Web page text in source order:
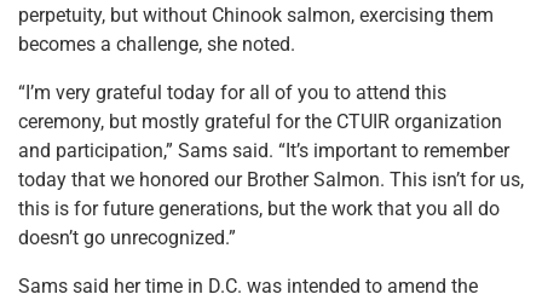
perpetuity, but without Chinook salmon, exercising them
becomes a challenge, she noted.
“I’m very grateful today for all of you to attend this
ceremony, but mostly grateful for the CTUIR organization
and participation,” Sams said. “It’s important to remember
today that we honored our Brother Salmon. This isn’t for us,
this is for future generations, but the work that you all do
doesn’t go unrecognized.”
Sams said her time in D.C. was intended to amend the